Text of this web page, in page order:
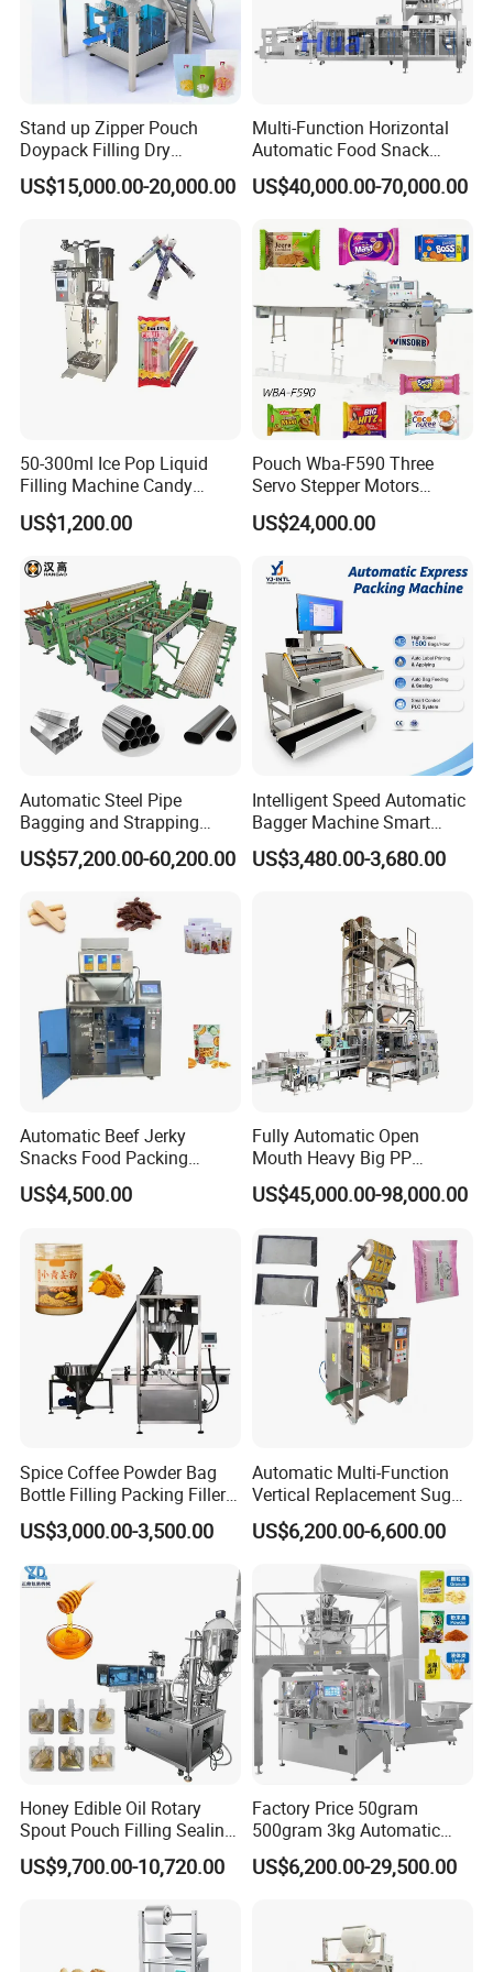
promise to develop the best products, provide the best
service,and create the best brand with a very reasonable price.
Create value and profit for our clients.
We believe integrity and quality service are the best way to build
up long term customer relationship.
Stand up Zipper Pouch
Doypack Filling Dry
Strawberry Dates Nitrogen
Sealing Premade Bag
Machine
US$15,000.00-20,000.00
Multi-Function Horizontal
Automatic Food Snack
Ziplock Zipper Doypack
Stand up Pouch Granules
Sealing Packing Packaging
Machine
US$40,000.00-70,000.00
50-300ml Ice Pop Liquid
Filling Machine Candy
Popsicle Liquid Packing
Machine
US$1,200.00
Pouch Wba-F590 Three
Servo Stepper Motors
Vacuum Auto Horizontal
Rotary Lolipop Food Flow
Flow Wrapper Wrapping
Machine Manufacturer
US$24,000.00
Automatic Steel Pipe
Bagging and Strapping
Machine for Round
Customized Tube Bundling
US$57,200.00-60,200.00
Intelligent Speed Automatic
Bagger Machine Smart
Courier Express Bag
Package Bagging Machine
US$3,480.00-3,680.00
Automatic Beef Jerky
Snacks Food Packing
Machine Coffee Tea Powder
Granule Stand up Pouch
Flour Spice Chips Doypack
Packing Machine
US$4,500.00
Fully Automatic Open
Mouth Heavy Big PP
Woven/Kraft Paper Bag
Bagging Packing Packaging
10kg/25 Kg/50kg Rice/Pet
Food/Sugar/Salt/Bean
US$45,000.00-98,000.00
Spice Coffee Powder Bag
Bottle Filling Packing Filler
for Spices Auger Fully Chilli
Premad Pouch Packaging
Machine
US$3,000.00-3,500.00
Automatic Multi-Function
Vertical Replacement Sugar
Powder Packaging Machine
and Filling Machine
US$6,200.00-6,600.00
Honey Edible Oil Rotary
Spout Pouch Filling Sealing
Capping Machine
US$9,700.00-10,720.00
Factory Price 50gram
500gram 3kg Automatic
Food Tea Snack Dry Food
Sesame Corn Coffee
Machine Machinery
US$6,200.00-29,500.00